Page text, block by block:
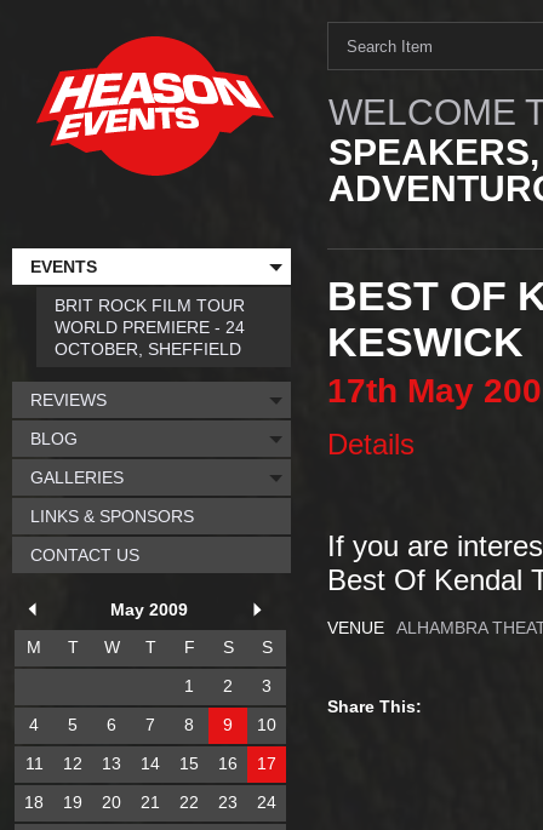
WELCOME
BEST OF
KESWICK
17th May
Details
If you are
Best Of Kendal
VENUE ALHAMBRA
Share This:
EVENTS
BRIT ROCK FILM TOUR
WORLD PREMIERE - 24
OCTOBER, SHEFFIELD
REVIEWS
BLOG
GALLERIES
LINKS & SPONSORS
CONTACT US
May 2009
M
T W T F S
S
1
2
3
4
5 6 7 8 9
10
11
12 13 14 15 16
17
18
19 20 21 22 23
24